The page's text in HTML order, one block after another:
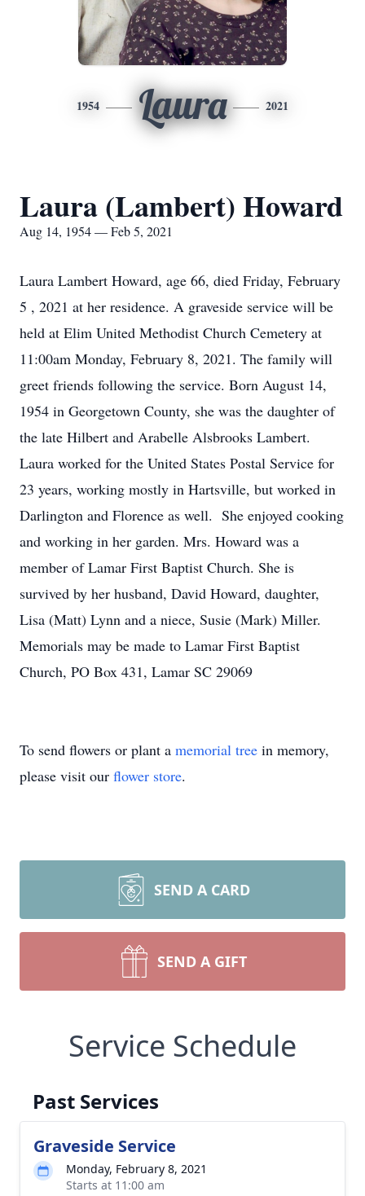
1954 Laura 2021
Laura (Lambert) Howard
Aug 14, 1954 — Feb 5, 2021
Laura Lambert Howard, age 66, died Friday, February
5 , 2021 at her residence. A graveside service will be
held at Elim United Methodist Church Cemetery at
11:00am Monday, February 8, 2021. The family will
greet friends following the service. Born August 14,
1954 in Georgetown County, she was the daughter of
the late Hilbert and Arabelle Alsbrooks Lambert.
Laura worked for the United States Postal Service for
23 years, working mostly in Hartsville, but worked in
Darlington and Florence as well. She enjoyed cooking
and working in her garden. Mrs. Howard was a
member of Lamar First Baptist Church. She is
survived by her husband, David Howard, daughter,
Lisa (Matt) Lynn and a niece, Susie (Mark) Miller.
Memorials may be made to Lamar First Baptist
Church, PO Box 431, Lamar SC 29069
To send flowers or plant a memorial tree in memory,
please visit our flower store.
SEND A CARD
SEND A GIFT
Service Schedule
Past Services
Graveside Service
Monday, February 8, 2021
Starts at 11:00 am